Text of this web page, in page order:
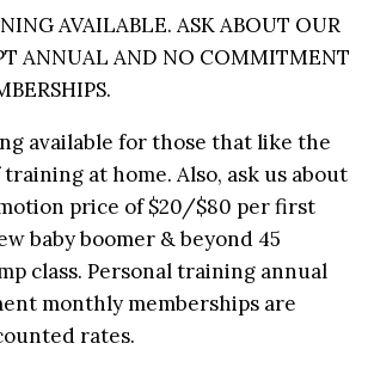
AVAILABLE. ASK ABOUT OUR
ANNUAL AND NO COMMITMENT
available for those that like the
at home. Also, ask us about
price of $20/$80 per first
baby boomer & beyond 45
class. Personal training annual
monthly memberships are
rates.